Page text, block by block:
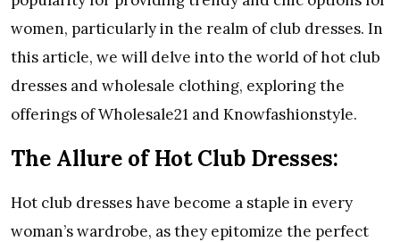
women, particularly in the realm of club dresses. In
this article, we will delve into the world of hot club
dresses and wholesale clothing, exploring the
offerings of Wholesale21 and Knowfashionstyle.
The Allure of Hot Club Dresses:
Hot club dresses have become a staple in every
woman’s wardrobe, as they epitomize the perfect